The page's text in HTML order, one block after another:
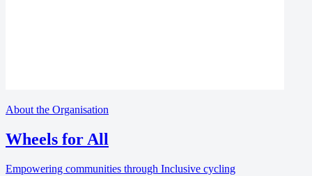
About the Organisation
Wheels for All
Empowering communities through Inclusive cycling